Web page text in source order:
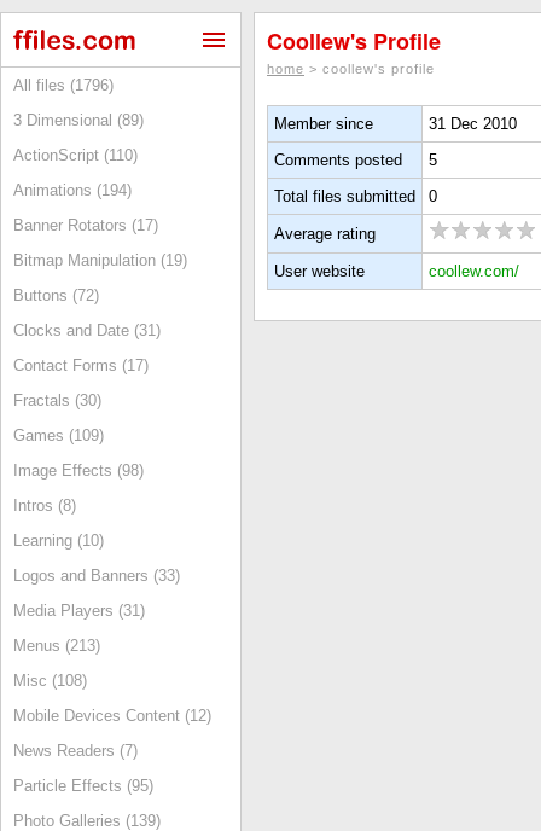
All files (1796)
3 Dimensional (89)
ActionScript (110)
Animations (194)
Banner Rotators (17)
Bitmap Manipulation (19)
Buttons (72)
Clocks and Date (31)
Contact Forms (17)
Fractals (30)
Games (109)
Image Effects (98)
Intros (8)
Learning (10)
Logos and Banners (33)
Media Players (31)
Menus (213)
Misc (108)
Mobile Devices Content (12)
News Readers (7)
Particle Effects (95)
Photo Galleries (139)
Coollew's Profile
home > coollew's profile
Member since
31 Dec 2010
Comments posted
5
Total files submitted
0
Average rating
User website coollew.com/